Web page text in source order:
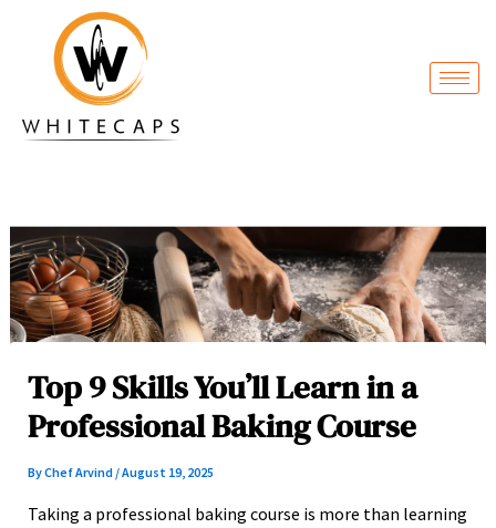
content
Top 9 Skills You’ll Learn in a
Professional Baking Course
ByChef Arvind /August 19, 2025
Taking a professional baking course is more than learning